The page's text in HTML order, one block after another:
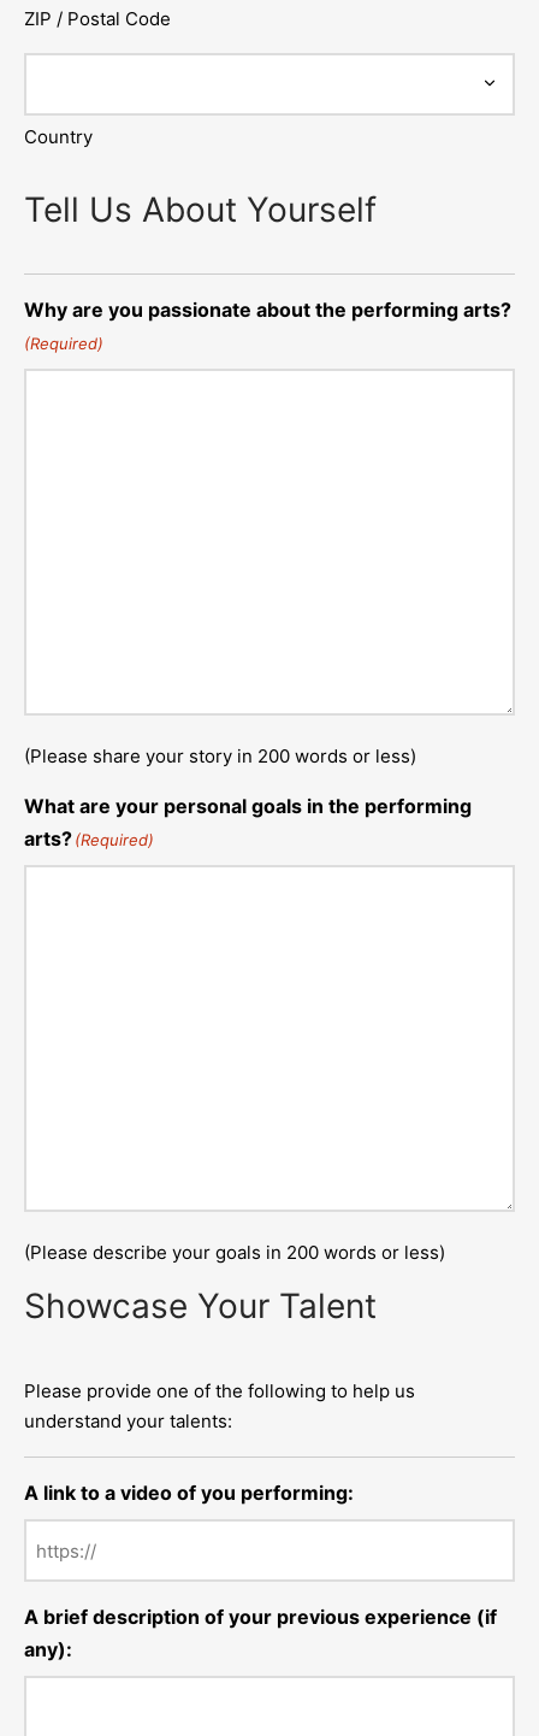
ZIP / Postal Code
Country
Tell Us About Yourself
Why are you passionate about the performing arts?
(Required)
(Please share your story in 200 words or less)
What are your personal goals in the performing
arts?(Required)
(Please describe your goals in 200 words or less)
Showcase Your Talent
Please provide one of the following to help us
understand your talents:
A link to a video of you performing:
A brief description of your previous experience (if
any):